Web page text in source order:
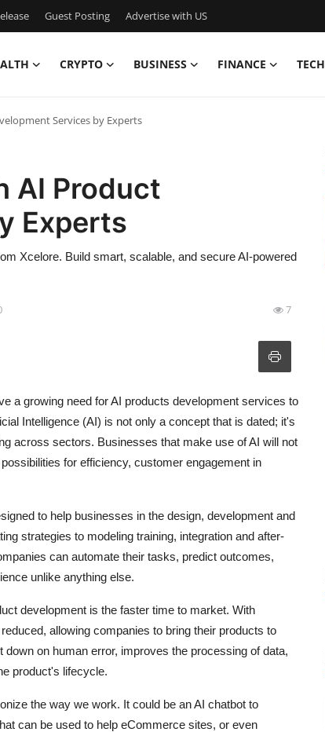
Guest Posting Advertise with US
CRYPTO BUSINESS FINANCE TECH
Services by Experts
AI Product
Experts
Xcelore. Build smart, scalable, and secure AI-powered
7
a growing need for AI products development services to
Intelligence (AI) is not only a concept that is dated; it's
across sectors. Businesses that make use of AI will not
for efficiency, customer engagement in
to help businesses in the design, development and
strategies to modeling training, integration and after-
can automate their tasks, predict outcomes,
unlike anything else.
development is the faster time to market. With
allowing companies to bring their products to
on human error, improves the processing of data,
product's lifecycle.
the way we work. It could be an AI chatbot to
can be used to help eCommerce sites, or even